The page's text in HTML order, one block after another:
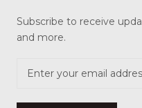
Subscribe to receive
and more.